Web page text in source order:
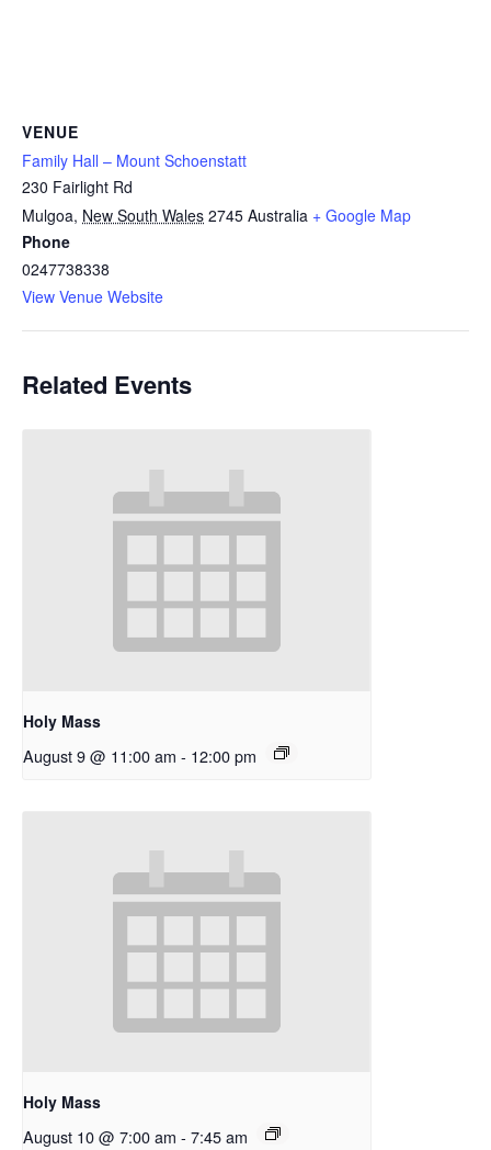
VENUE
Family Hall – Mount Schoenstatt
230 Fairlight Rd
Mulgoa, New South Wales 2745 Australia + Google Map
Phone
0247738338
View Venue Website
Related Events
Holy Mass
August 9 @ 11:00 am - 12:00 pm
Holy Mass
August 10 @ 7:00 am - 7:45 am